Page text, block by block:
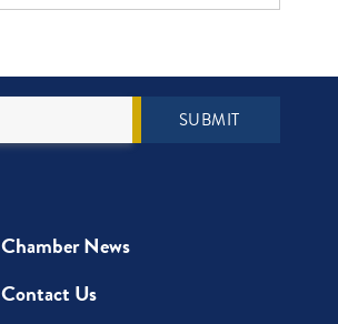
SUBMIT
Chamber News
Contact Us